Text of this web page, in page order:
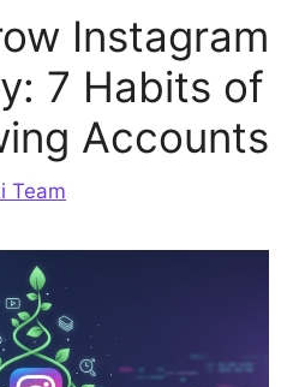
Instagram
7 Habits of
Accounts
Team